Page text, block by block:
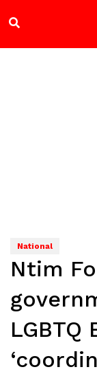
National
Ntim
LGBTQ